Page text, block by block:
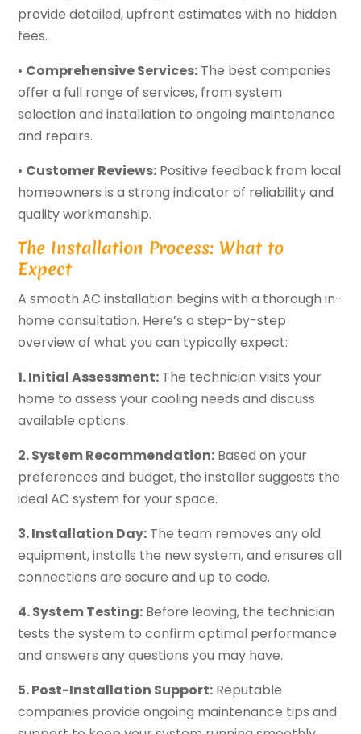
provide detailed, upfront estimates with no hidden
fees.
• Comprehensive Services: The best companies
offer a full range of services, from system
selection and installation to ongoing maintenance
and repairs.
• Customer Reviews: Positive feedback from local
homeowners is a strong indicator of reliability and
quality workmanship.
The Installation Process: What to
Expect
A smooth AC installation begins with a thorough in-
home consultation. Here’s a step-by-step
overview of what you can typically expect:
1. Initial Assessment: The technician visits your
home to assess your cooling needs and discuss
available options.
2. System Recommendation: Based on your
preferences and budget, the installer suggests the
ideal AC system for your space.
3. Installation Day: The team removes any old
equipment, installs the new system, and ensures all
connections are secure and up to code.
4. System Testing: Before leaving, the technician
tests the system to confirm optimal performance
and answers any questions you may have.
5. Post-Installation Support: Reputable
companies provide ongoing maintenance tips and